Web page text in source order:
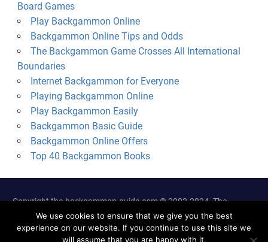
Board Games
Play Backgammon Online
Backgammon Online Tips and Odds
The Backgammon Game Crosses All International
Boundaries
Internet Backgammon for Everyone
Playing Backgammon Online
Play Backgammon Easily
Backgammon Basic Guide
Backgammon Online Offers
Top 40 Backgammon Books
Copyright the-backgammon-guide.com © 2002-2024. The
information on this site is not intended for those under 18 years
of age.
We use cookies to ensure that we give you the best
experience on our website. If you continue to use this site we
will assume that you are happy with it.